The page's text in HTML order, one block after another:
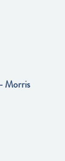
Morris